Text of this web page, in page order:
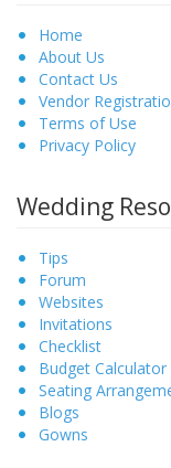
Home
About Us
Contact Us
Vendor
Terms of Use
Privacy Policy
Wedding
Tips
Forum
Websites
Invitations
Checklist
Budget Calculator
Seating
Blogs
Gowns